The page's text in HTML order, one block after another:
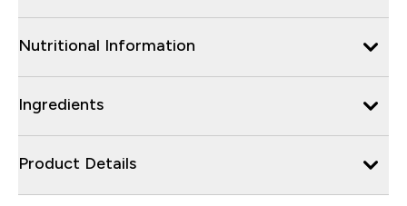
Nutritional Information
Ingredients
Product Details